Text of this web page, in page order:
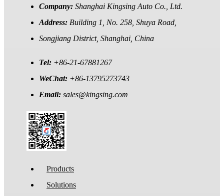
Company: Shanghai Kingsing Auto Co., Ltd.
Address: Building 1, No. 258, Shuya Road,
Songjiang District, Shanghai, China
Tel: +86-21-67881267
WeChat: +86-13795273743
Email: sales@kingsing.com
Products
Solutions